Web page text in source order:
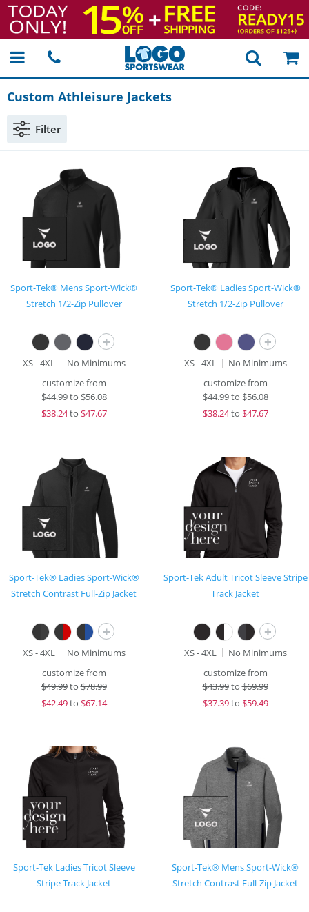
Custom Athleisure Jackets
Filter
Sport-Tek® Mens Sport-Wick®
Stretch 1/2-Zip Pullover
+
XS - 4XL
No Minimums
customize from
$44.99to$56.08
$38.24to $47.67
Sport-Tek® Ladies Sport-Wick®
Stretch 1/2-Zip Pullover
+
XS - 4XL
No Minimums
customize from
$44.99to$56.08
$38.24to $47.67
Sport-Tek® Ladies Sport-Wick®
Stretch Contrast Full-Zip Jacket
+
XS - 4XL
No Minimums
customize from
$49.99to$78.99
$42.49to $67.14
Sport-Tek Adult Tricot Sleeve Stripe
Track Jacket
+
XS - 4XL
No Minimums
customize from
$43.99to$69.99
$37.39to $59.49
Sport-Tek Ladies Tricot Sleeve
Stripe Track Jacket
Sport-Tek® Mens Sport-Wick®
Stretch Contrast Full-Zip Jacket